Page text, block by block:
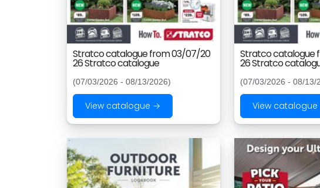
Stratco catalogue from 03/07/20
26 Stratco catalogue
(07/03/2026 - 08/13/2026)
View catalogue →
Stratco catalogue
26 Stratco
(07/03/2026 - 08/13/
View